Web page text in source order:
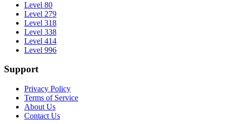
Level 80
Level 279
Level 318
Level 338
Level 414
Level 996
Support
Privacy Policy
Terms of Service
About Us
Contact Us